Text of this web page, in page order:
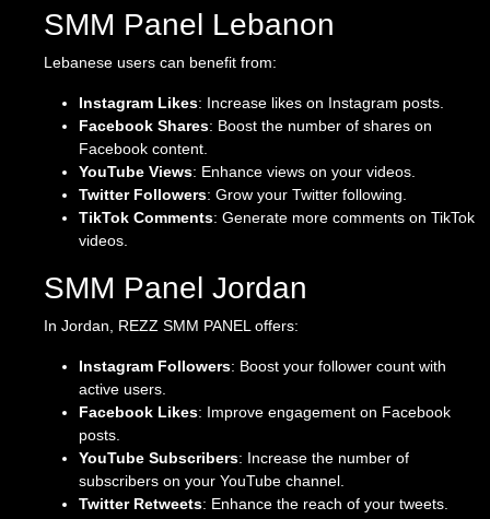
SMM Panel Lebanon
Lebanese users can benefit from:
Instagram Likes: Increase likes on Instagram posts.
Facebook Shares: Boost the number of shares on
Facebook content.
YouTube Views: Enhance views on your videos.
Twitter Followers: Grow your Twitter following.
TikTok Comments: Generate more comments on TikTok
videos.
SMM Panel Jordan
In Jordan, REZZ SMM PANEL offers:
Instagram Followers: Boost your follower count with
active users.
Facebook Likes: Improve engagement on Facebook
posts.
YouTube Subscribers: Increase the number of
subscribers on your YouTube channel.
Twitter Retweets: Enhance the reach of your tweets.